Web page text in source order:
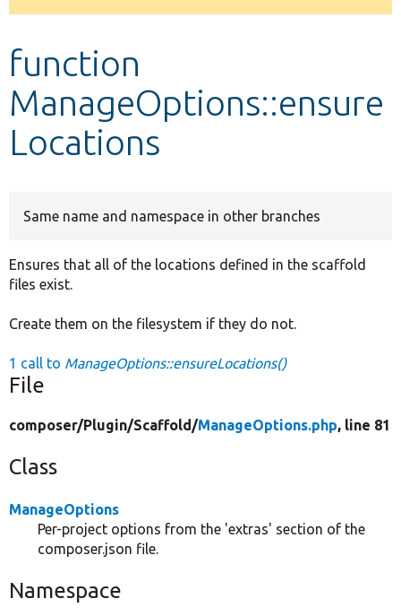
Develop for Drupal
message
function
ManageOptions::ensure
Locations
Same name and namespace in other branches
Ensures that all of the locations defined in the scaffold
files exist.
Create them on the filesystem if they do not.
1 call to ManageOptions::ensureLocations()
File
composer/Plugin/Scaffold/ManageOptions.php, line 81
Class
ManageOptions
Per-project options from the 'extras' section of the
composer.json file.
Namespace